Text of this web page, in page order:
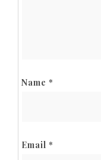
Name *
Email *